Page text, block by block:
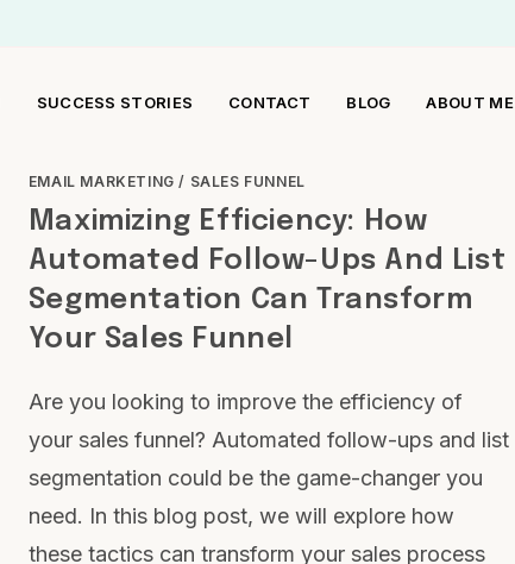
SUCCESS STORIES CONTACT BLOG ABOUT ME
EMAIL MARKETING / SALES FUNNEL
Maximizing Efficiency: How
Automated Follow-Ups And List
Segmentation Can Transform
Your Sales Funnel
Are you looking to improve the efficiency of
your sales funnel? Automated follow-ups and list
segmentation could be the game-changer you
need. In this blog post, we will explore how
these tactics can transform your sales process